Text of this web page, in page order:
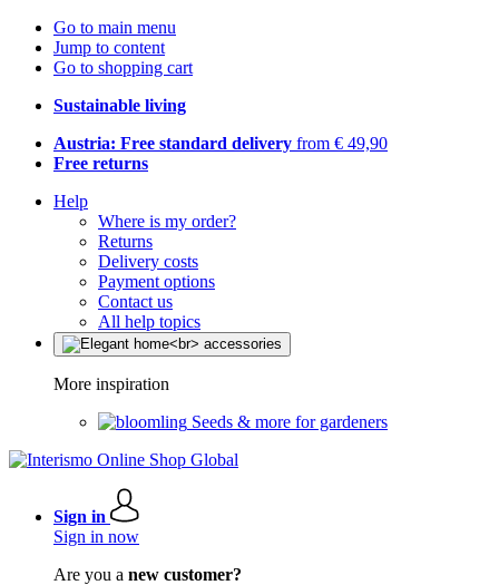
Go to main menu
Jump to content
Go to shopping cart
Sustainable living
Austria: Free standard delivery from € 49,90
Free returns
Help
Where is my order?
Returns
Delivery costs
Payment options
Contact us
All help topics
More inspiration
Seeds & more for gardeners
Sign in
Sign in now
Are you a new customer?